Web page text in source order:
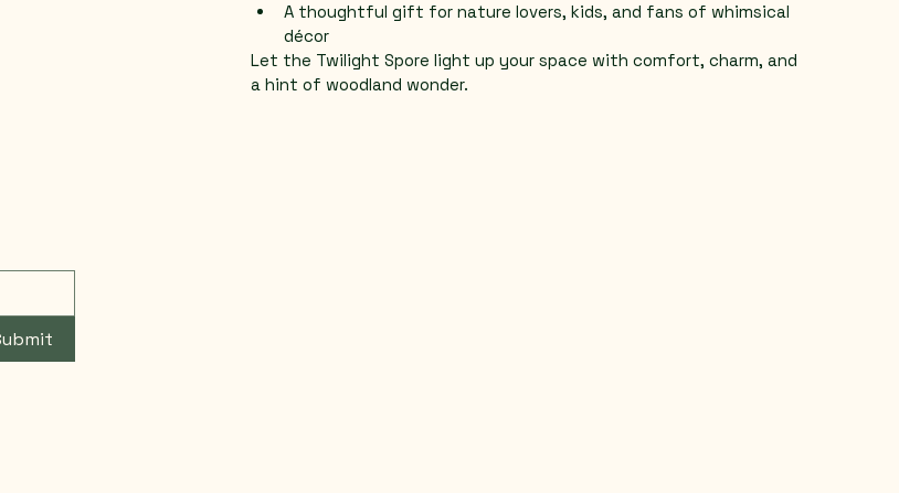
A thoughtful gift for nature lovers, kids, and fans of whimsical
décor
Let the Twilight Spore light up your space with comfort, charm, and
a hint of woodland wonder.